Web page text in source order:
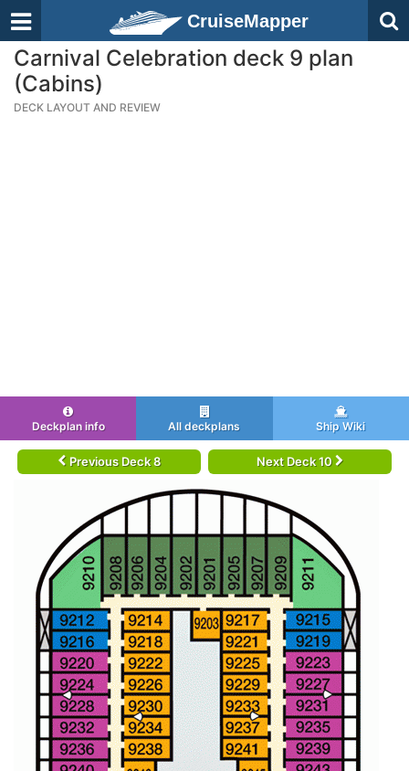
CruiseMapper
Carnival Celebration deck 9 plan
(Cabins)
DECK LAYOUT AND REVIEW
Deckplan info All deckplans Ship Wiki
Previous Deck 8 Next Deck 10